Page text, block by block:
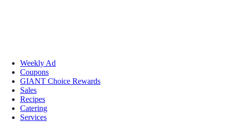
Weekly Ad
Coupons
GIANT Choice Rewards
Sales
Recipes
Catering
Services